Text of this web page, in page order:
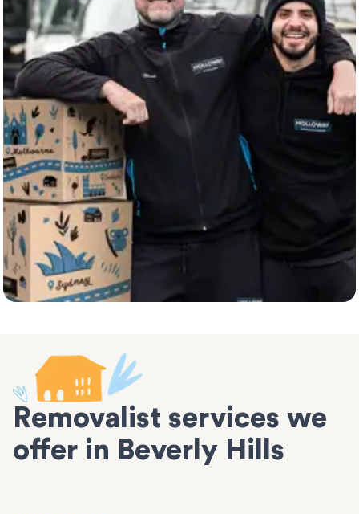
Removalist services we
offer in Beverly Hills